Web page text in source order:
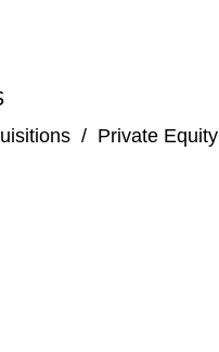
/ Private Equity